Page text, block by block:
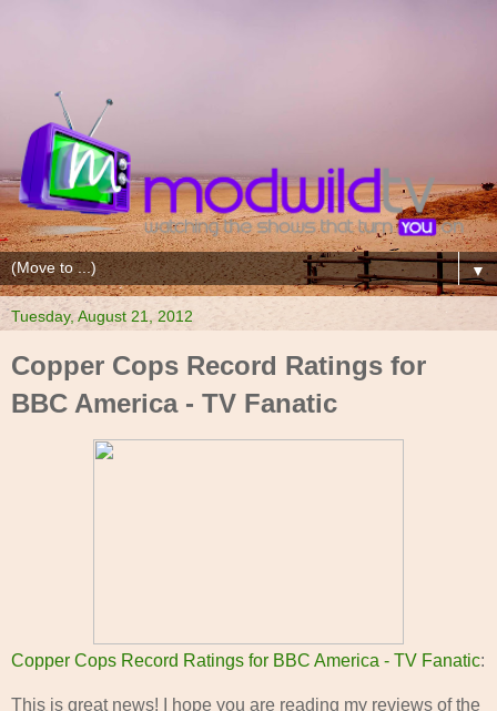
▼
Tuesday, August 21, 2012
Copper Cops Record Ratings for
BBC America - TV Fanatic
Copper Cops Record Ratings for BBC America - TV Fanatic:
This is great news! I hope you are reading my reviews of the